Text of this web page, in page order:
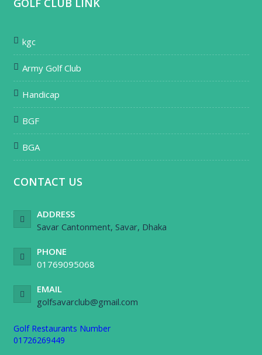
GOLF CLUB LINK
kgc
Army Golf Club
Handicap
BGF
BGA
CONTACT US
ADDRESS
Savar Cantonment, Savar, Dhaka
PHONE
01769095068
EMAIL
golfsavarclub@gmail.com
Golf Restaurants Number
01726269449